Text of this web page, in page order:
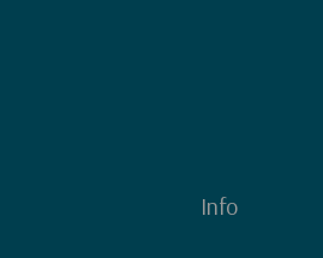
Info